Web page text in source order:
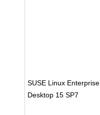
SUSE Linux Enterprise
Desktop 15 SP7